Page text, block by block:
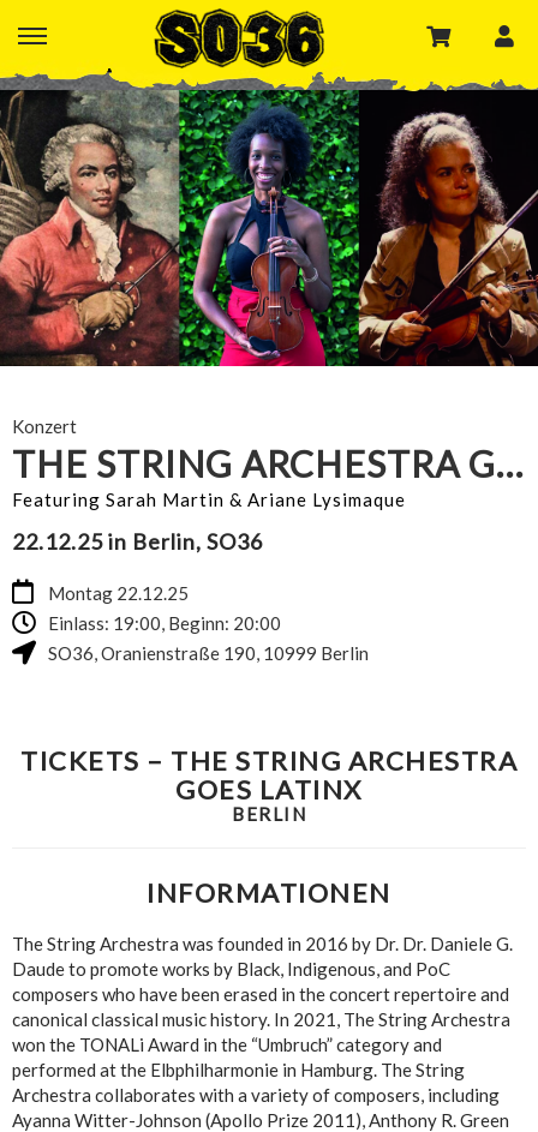
Konzert
THE STRING ARCHESTRA GOES LATINX
Featuring Sarah Martin & Ariane Lysimaque
22.12.25 in Berlin, SO36
Montag 22.12.25
Einlass: 19:00, Beginn: 20:00
SO36,Oranienstraße 190, 10999 Berlin
TICKETS – THE STRING ARCHESTRA
GOES LATINX
BERLIN
INFORMATIONEN
The String Archestra was founded in 2016 by Dr. Dr. Daniele G.
Daude to promote works by Black, Indigenous, and PoC
composers who have been erased in the concert repertoire and
canonical classical music history. In 2021, The String Archestra
won the TONALi Award in the “Umbruch” category and
performed at the Elbphilharmonie in Hamburg. The String
Archestra collaborates with a variety of composers, including
Ayanna Witter-Johnson (Apollo Prize 2011), Anthony R. Green